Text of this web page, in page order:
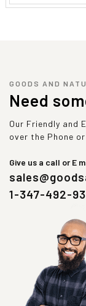
GOODS AND
Need
Our Friendly and
over the Phone
Give us a call or E
1-347-492-